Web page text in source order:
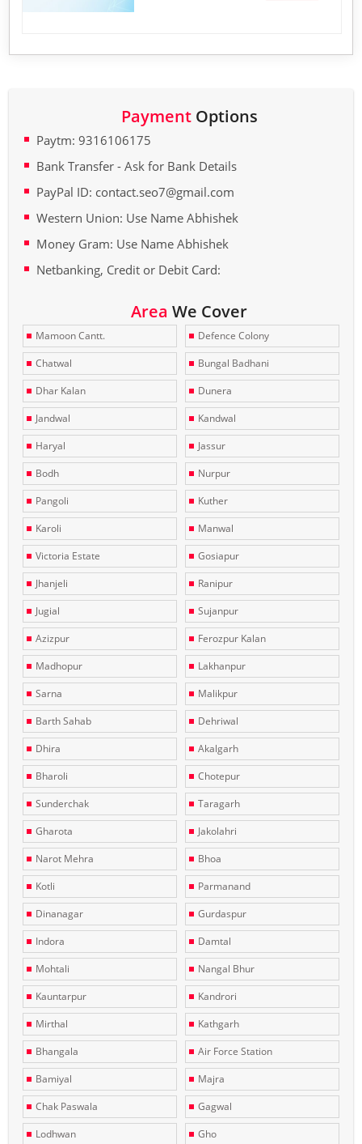
PaymentOptions
Paytm: 9316106175
Bank Transfer - Ask for Bank Details
PayPal ID: contact.seo7@gmail.com
Western Union: Use Name Abhishek
Money Gram: Use Name Abhishek
Netbanking, Credit or Debit Card:
Area We Cover
Mamoon Cantt.
Defence Colony
Chatwal
Bungal Badhani
Dhar Kalan
Dunera
Jandwal
Kandwal
Haryal
Jassur
Bodh
Nurpur
Pangoli
Kuther
Karoli
Manwal
Victoria Estate
Gosiapur
Jhanjeli
Ranipur
Jugial
Sujanpur
Azizpur
Ferozpur Kalan
Madhopur
Lakhanpur
Sarna
Malikpur
Barth Sahab
Dehriwal
Dhira
Akalgarh
Bharoli
Chotepur
Sunderchak
Taragarh
Gharota
Jakolahri
Narot Mehra
Bhoa
Kotli
Parmanand
Dinanagar
Gurdaspur
Indora
Damtal
Mohtali
Nangal Bhur
Kauntarpur
Kandrori
Mirthal
Kathgarh
Bhangala
Air Force Station
Bamiyal
Majra
Chak Paswala
Gagwal
Lodhwan
Gho